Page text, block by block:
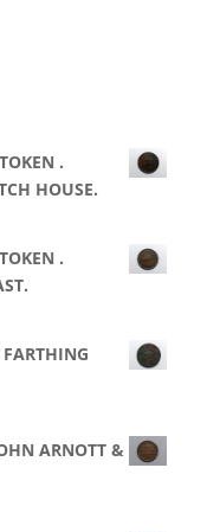
.
HOUSE.
.
ARNOTT &